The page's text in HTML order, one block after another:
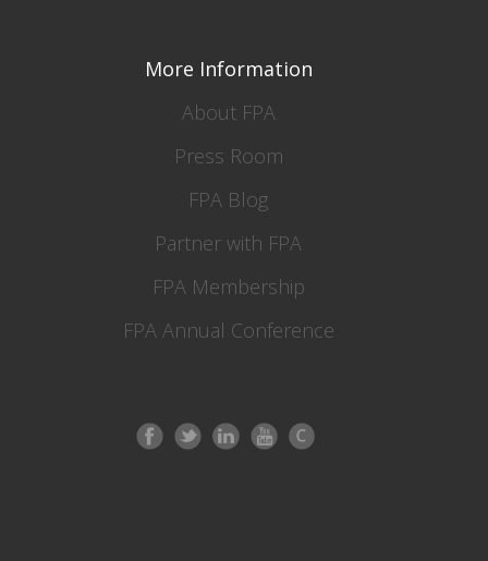
More Information
About FPA
Press Room
FPA Blog
Partner with FPA
FPA Membership
FPA Annual Conference